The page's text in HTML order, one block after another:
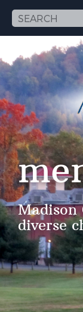
Madison
diverse